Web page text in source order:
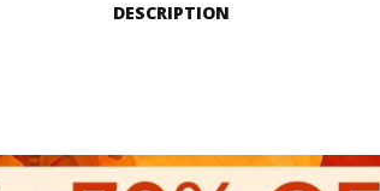
DESCRIPTION